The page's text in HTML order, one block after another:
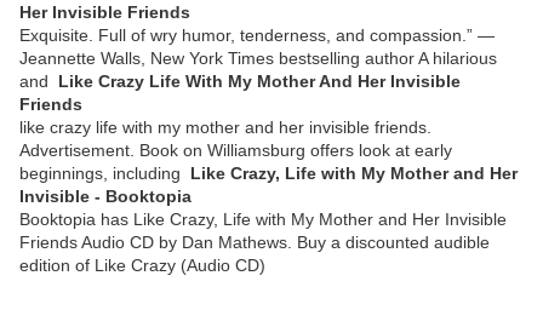
Her Invisible Friends
Exquisite. Full of wry humor, tenderness, and compassion.” —
Jeannette Walls, New York Times bestselling author A hilarious
and Like Crazy Life With My Mother And Her Invisible
Friends
like crazy life with my mother and her invisible friends.
Advertisement. Book on Williamsburg offers look at early
beginnings, including Like Crazy, Life with My Mother and Her
Invisible - Booktopia
Booktopia has Like Crazy, Life with My Mother and Her Invisible
Friends Audio CD by Dan Mathews. Buy a discounted audible
edition of Like Crazy (Audio CD)